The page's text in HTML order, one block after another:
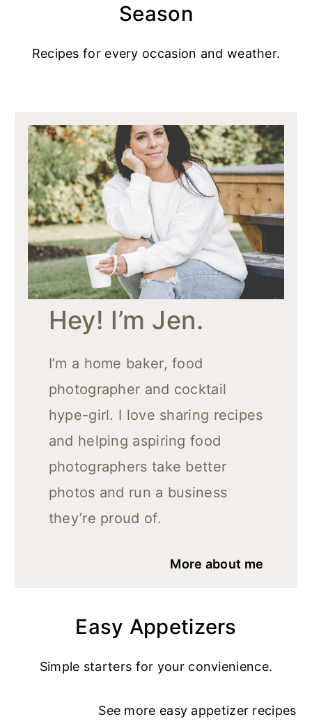
Season
Recipes for every occasion and weather.
Hey! I’m Jen.
I’m a home baker, food
photographer and cocktail
hype-girl. I love sharing recipes
and helping aspiring food
photographers take better
photos and run a business
they’re proud of.
More about me
Easy Appetizers
Simple starters for your convienience.
See more easy appetizer recipes